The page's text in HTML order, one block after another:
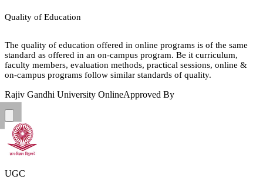
Quality of Education
The quality of education offered in online programs is of the same
standard as offered in an on-campus program. Be it curriculum,
faculty members, evaluation methods, practical sessions, online &
on-campus programs follow similar standards of quality.
Rajiv Gandhi University OnlineApproved By
UGC